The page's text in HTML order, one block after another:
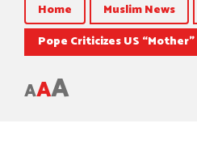
Home Muslim News
Pope Criticizes US
AAA